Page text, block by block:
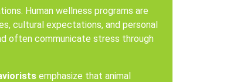
Human wellness programs are
cultural expectations, and personal
often communicate stress through
emphasize that animal